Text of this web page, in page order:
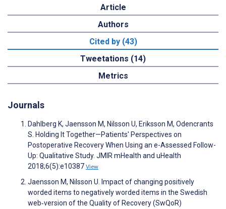
Article
Authors
Cited by (43)
Tweetations (14)
Metrics
Journals
Dahlberg K, Jaensson M, Nilsson U, Eriksson M, Odencrants
S. Holding It Together—Patients' Perspectives on
Postoperative Recovery When Using an e-Assessed Follow-
Up: Qualitative Study. JMIR mHealth and uHealth
2018;6(5):e10387 View
Jaensson M, Nilsson U. Impact of changing positively
worded items to negatively worded items in the Swedish
web‐version of the Quality of Recovery (SwQoR)